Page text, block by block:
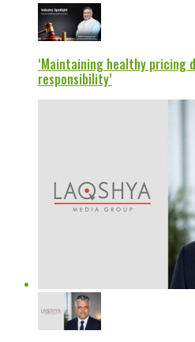
‘Maintaining healthy pricing
responsibility’